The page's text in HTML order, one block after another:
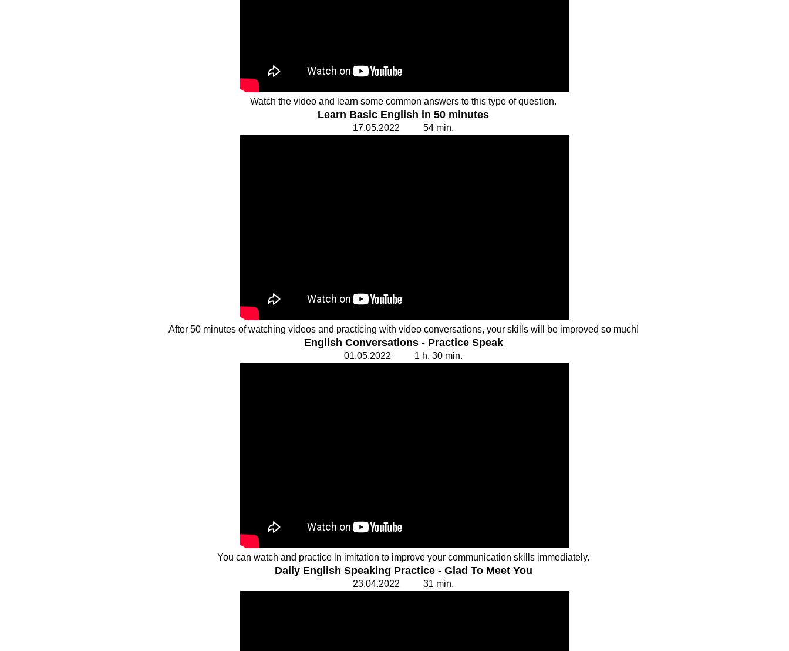
Watch the video and learn some common answers to this type of question.
Learn Basic English in 50 minutes
17.05.2022 54 min.
After 50 minutes of watching videos and practicing with video conversations, your skills will be improved so much!
English Conversations - Practice Speak
01.05.2022 1 h. 30 min.
You can watch and practice in imitation to improve your communication skills immediately.
Daily English Speaking Practice - Glad To Meet You
23.04.2022 31 min.